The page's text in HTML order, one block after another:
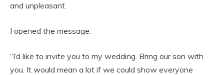
and unpleasant.
I opened the message.
“I’d like to invite you to my wedding. Bring our son with
you. It would mean a lot if we could show everyone